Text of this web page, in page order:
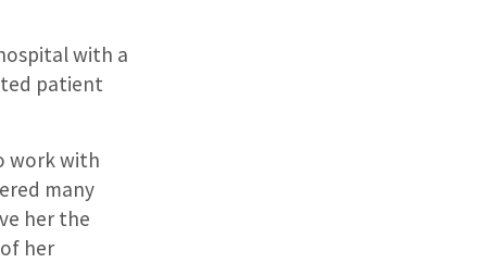
with a
patient
work with
many
her the
her